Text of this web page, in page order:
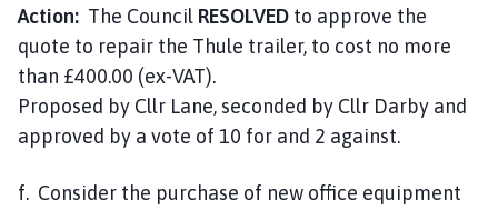
Action: The Council RESOLVED to approve the
quote to repair the Thule trailer, to cost no more
than £400.00 (ex-VAT).
Proposed by Cllr Lane, seconded by Cllr Darby and
approved by a vote of 10 for and 2 against.
f. Consider the purchase of new office equipment